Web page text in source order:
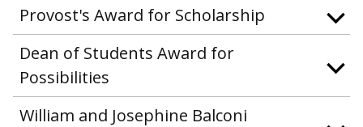
Provost's Award for Scholarship
Dean of Students Award for
Possibilities
William and Josephine Balconi